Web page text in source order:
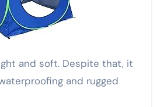
and soft. Despite that, it
and rugged